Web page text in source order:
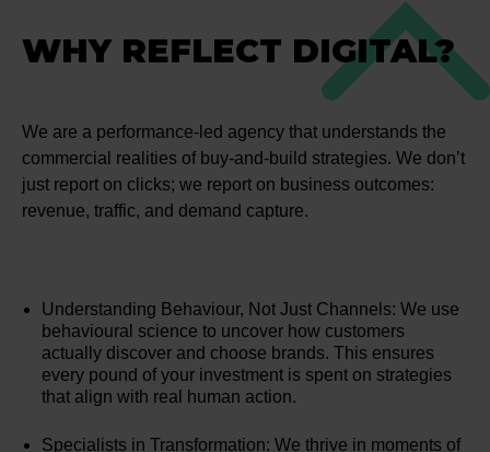
WHY REFLECT DIGITAL?
We are a performance-led agency that understands the
commercial realities of buy-and-build strategies. We don’t
just report on clicks; we report on business outcomes:
revenue, traffic, and demand capture.
Understanding Behaviour, Not Just Channels: We use
behavioural science to uncover how customers
actually discover and choose brands. This ensures
every pound of your investment is spent on strategies
that align with real human action.
Specialists in Transformation: We thrive in moments of